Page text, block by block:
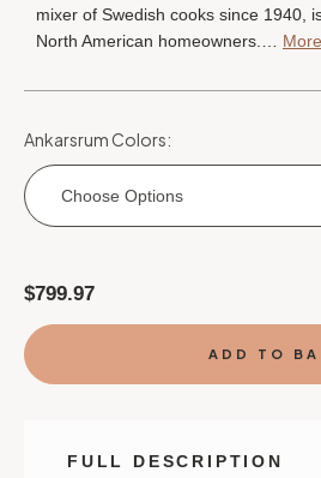
mixer of Swedish cooks since 1940,
North American homeowners.…
Ankarsrum Colors:
Choose Options
Stock:
$799.97
FULL DESCRIPTION